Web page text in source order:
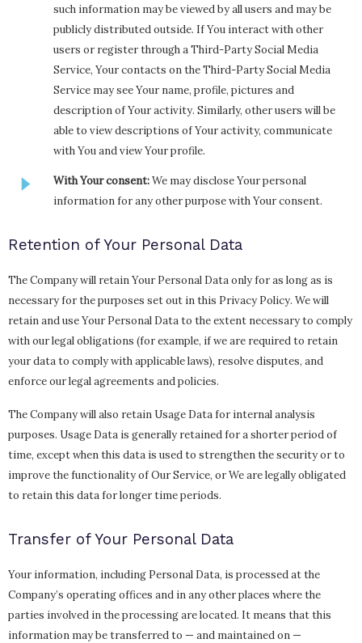
such information may be viewed by all users and may be
publicly distributed outside. If You interact with other
users or register through a Third-Party Social Media
Service, Your contacts on the Third-Party Social Media
Service may see Your name, profile, pictures and
description of Your activity. Similarly, other users will be
able to view descriptions of Your activity, communicate
with You and view Your profile.
With Your consent:We may disclose Your personal
information for any other purpose with Your consent.
Retention of Your Personal Data
The Company will retain Your Personal Data only for as long as is
necessary for the purposes set out in this Privacy Policy. We will
retain and use Your Personal Data to the extent necessary to comply
with our legal obligations (for example, if we are required to retain
your data to comply with applicable laws), resolve disputes, and
enforce our legal agreements and policies.
The Company will also retain Usage Data for internal analysis
purposes. Usage Data is generally retained for a shorter period of
time, except when this data is used to strengthen the security or to
improve the functionality of Our Service, or We are legally obligated
to retain this data for longer time periods.
Transfer of Your Personal Data
Your information, including Personal Data, is processed at the
Company’s operating offices and in any other places where the
parties involved in the processing are located. It means that this
information may be transferred to — and maintained on —